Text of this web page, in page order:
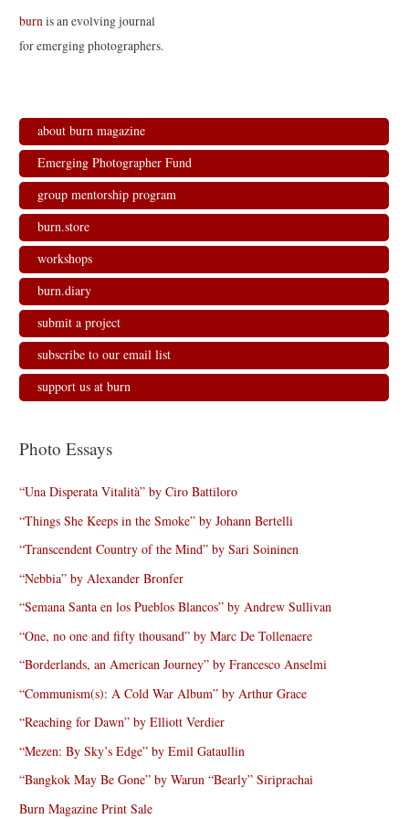
burnis an evolving journal
for emerging photographers.
about burn magazine
Emerging Photographer Fund
group mentorship program
burn.store
workshops
burn.diary
submit a project
subscribe to our email list
support us at burn
Photo Essays
“Una Disperata Vitalità” by Ciro Battiloro
“Things She Keeps in the Smoke” by Johann Bertelli
“Transcendent Country of the Mind” by Sari Soininen
“Nebbia” by Alexander Bronfer
“Semana Santa en los Pueblos Blancos” by Andrew Sullivan
“One, no one and fifty thousand” by Marc De Tollenaere
“Borderlands, an American Journey” by Francesco Anselmi
“Communism(s): A Cold War Album” by Arthur Grace
“Reaching for Dawn” by Elliott Verdier
“Mezen: By Sky’s Edge” by Emil Gataullin
“Bangkok May Be Gone” by Warun “Bearly” Siriprachai
Burn Magazine Print Sale